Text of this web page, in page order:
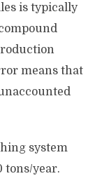
is typically
means that
system
tons/year.